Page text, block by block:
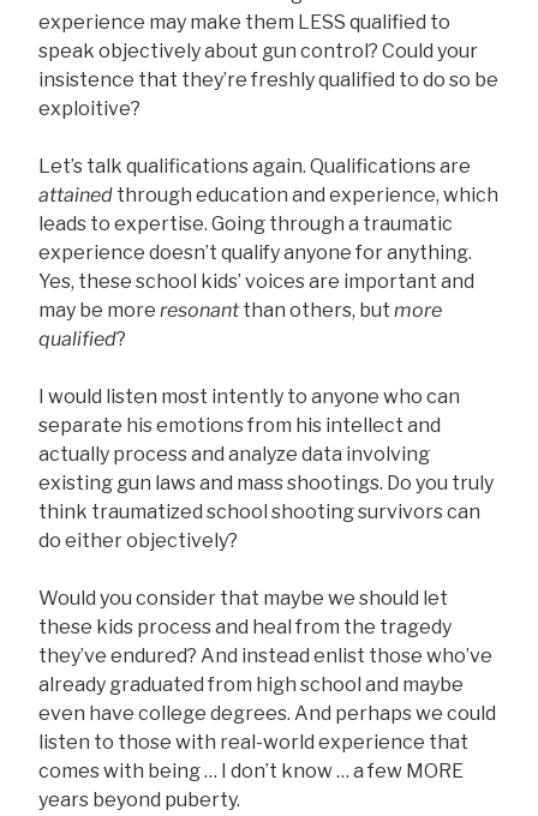
experience may make them LESS qualified to
speak objectively about gun control? Could your
insistence that they’re freshly qualified to do so be
exploitive?
Let’s talk qualifications again. Qualifications are
attained through education and experience, which
leads to expertise. Going through a traumatic
experience doesn’t qualify anyone for anything.
Yes, these school kids’ voices are important and
may be more resonant than others, but more
qualified?
I would listen most intently to anyone who can
separate his emotions from his intellect and
actually process and analyze data involving
existing gun laws and mass shootings. Do you truly
think traumatized school shooting survivors can
do either objectively?
Would you consider that maybe we should let
these kids process and heal from the tragedy
they’ve endured? And instead enlist those who’ve
already graduated from high school and maybe
even have college degrees. And perhaps we could
listen to those with real-world experience that
comes with being … I don’t know … a few MORE
years beyond puberty.